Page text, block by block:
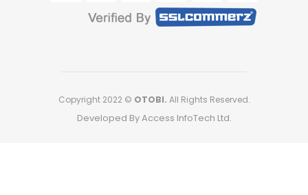
Copyright 2022 © OTOBI. All Rights Reserved.
Developed By Access InfoTech Ltd.